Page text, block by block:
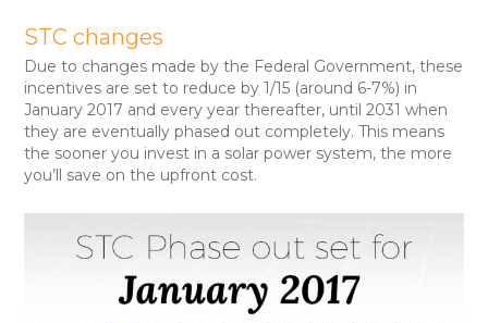
STC changes
Due to changes made by the Federal Government, these
incentives are set to reduce by 1/15 (around 6-7%) in
January 2017 and every year thereafter, until 2031 when
they are eventually phased out completely. This means
the sooner you invest in a solar power system, the more
you’ll save on the upfront cost.